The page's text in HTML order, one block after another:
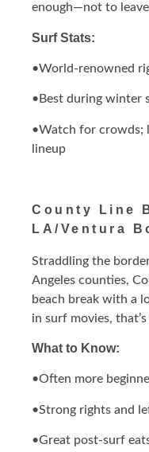
enough—not to
Surf Stats:
•World-renowned
•Best during winter
•Watch for crowds;
lineup
County Line
LA/Ventura
Straddling the
Angeles counties,
beach break with a
in surf movies, that’s
What to Know:
•Often more
•Strong rights and
•Great post-surf